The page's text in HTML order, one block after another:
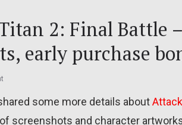
2: Final Battle
early purchase
some more details about
screenshots and character